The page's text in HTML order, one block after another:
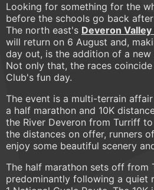
Looking for something for the
before the schools go back
The north east's Deveron
will return on 6 August and,
day out, is the addition of a new
Not only that, the races
Club's fun day.
The event is a multi-terrain
a half marathon and 10K
the River Deveron from Turriff
the distances on offer, runners
enjoy some beautiful scenery
The half marathon sets off from
predominantly following a quiet